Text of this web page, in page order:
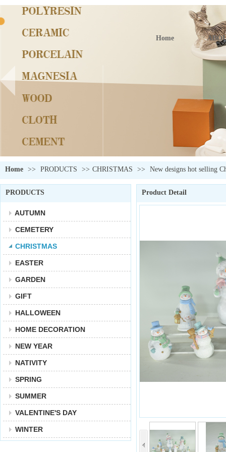
Home
Home >> PRODUCTS >> CHRISTMAS >> New designs hot selling
PRODUCTS
AUTUMN
CEMETERY
CHRISTMAS
EASTER
GARDEN
GIFT
HALLOWEEN
HOME DECORATION
NEW YEAR
NATIVITY
SPRING
SUMMER
VALENTINE'S DAY
WINTER
Product Detail